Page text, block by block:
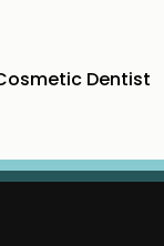
Dentist